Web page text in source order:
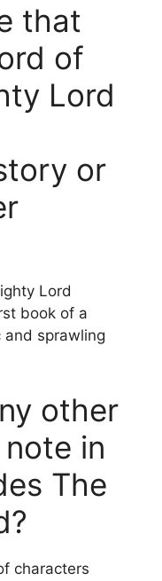
that
of
Lord
or
Lord
book of a
and sprawling
other
in
The
characters